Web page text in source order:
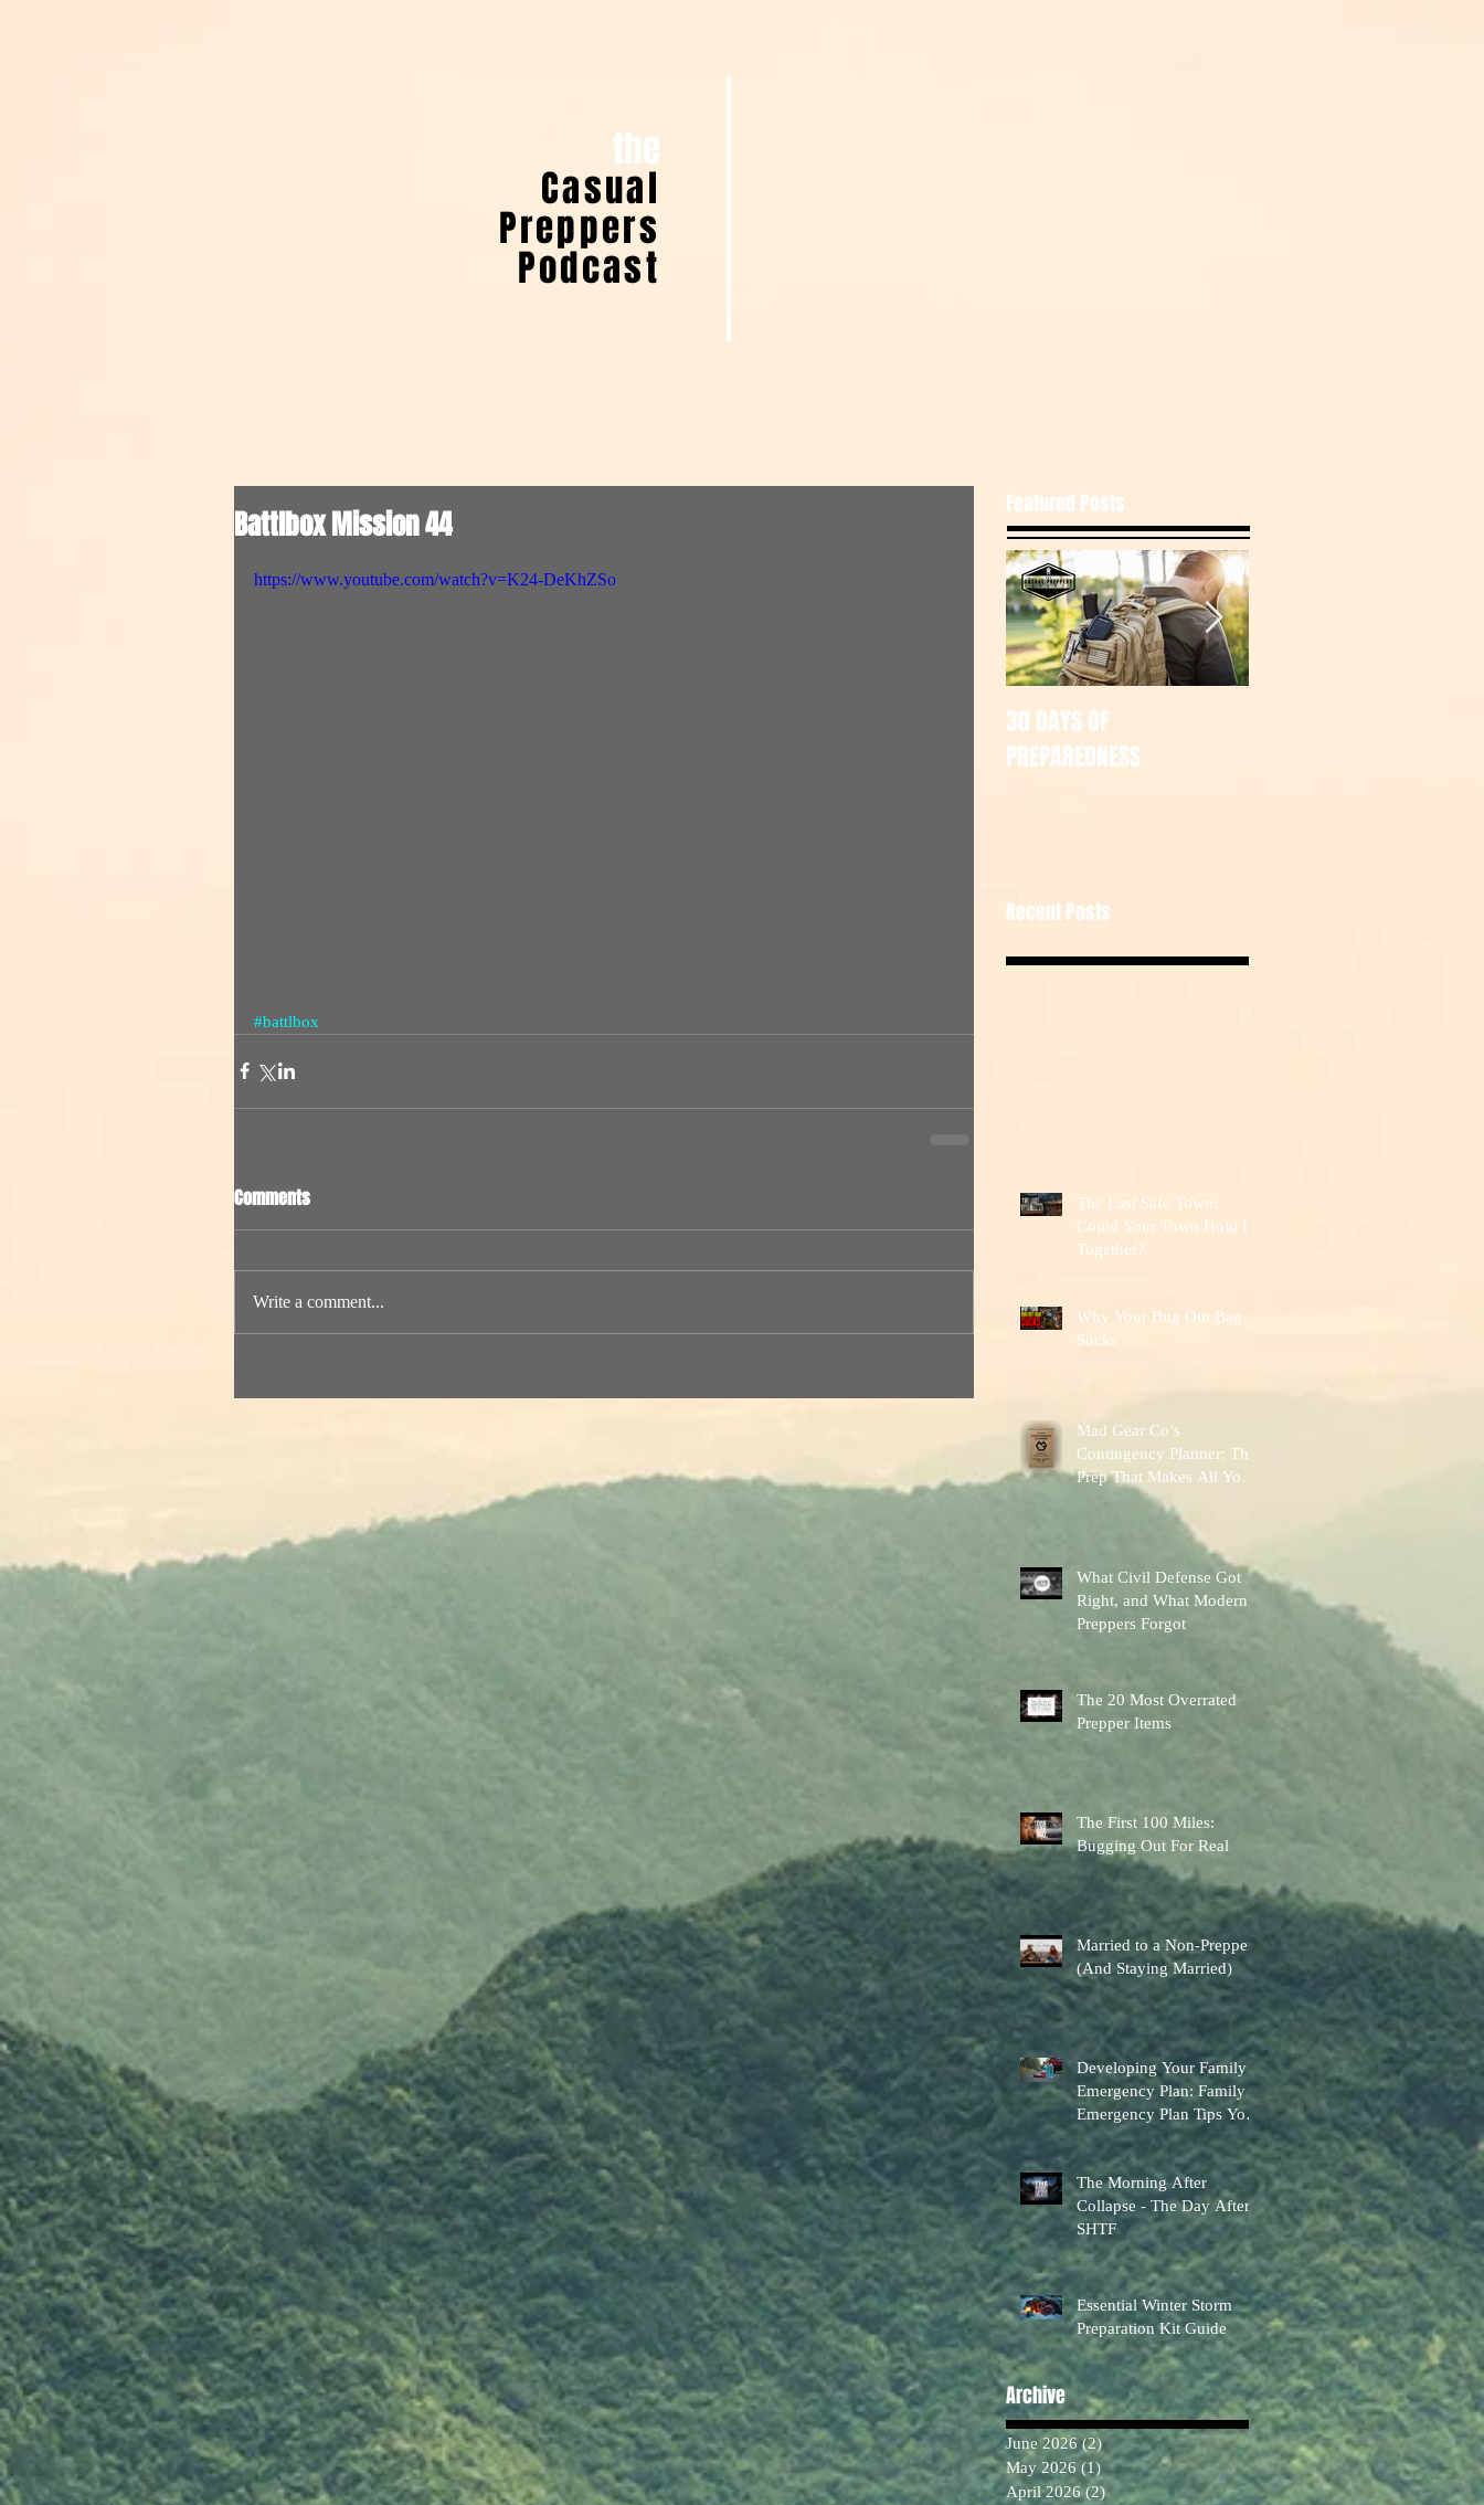
the
Casual
Preppers
Podcast
Battlbox Mission 44
https://www.youtube.com/watch?v=K24-DeKhZSo
#battlbox
Comments
Write a comment...
Featured Posts
30 DAYS OF
PREPAREDNESS
Recent Posts
The Last Safe Town:
Could Your Town Hold It
Together?
Why Your Bug Out Bag
Sucks
Mad Gear Co’s
Contingency Planner: The
Prep That Makes All Your
Other Preps Better
What Civil Defense Got
Right, and What Modern
Preppers Forgot
The 20 Most Overrated
Prepper Items
The First 100 Miles:
Bugging Out For Real
Married to a Non-Prepper
(And Staying Married)
Developing Your Family
Emergency Plan: Family
Emergency Plan Tips You
Can Actually Use
The Morning After
Collapse - The Day After
SHTF
Essential Winter Storm
Preparation Kit Guide
Archive
June 2026 (2)2 posts
May 2026 (1) 1 post
April 2026 (2)2 posts